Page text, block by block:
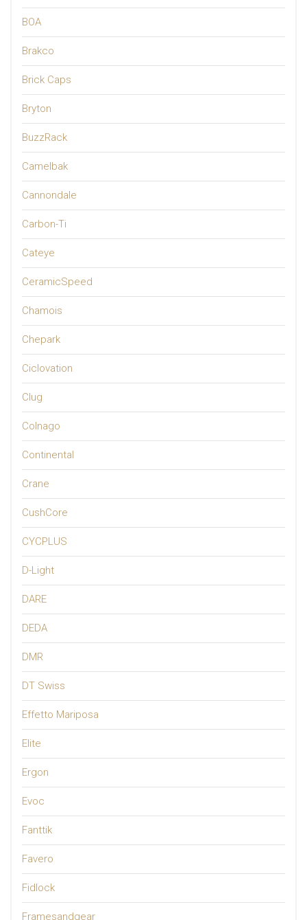
BOA
Brakco
Brick Caps
Bryton
BuzzRack
Camelbak
Cannondale
Carbon-Ti
Cateye
CeramicSpeed
Chamois
Chepark
Ciclovation
Clug
Colnago
Continental
Crane
CushCore
CYCPLUS
D-Light
DARE
DEDA
DMR
DT Swiss
Effetto Mariposa
Elite
Ergon
Evoc
Fanttik
Favero
Fidlock
Framesandgear